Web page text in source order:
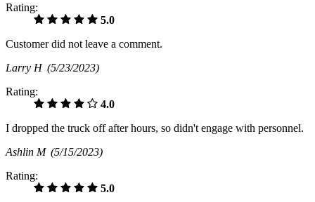
Rating:
5.0
Customer did not leave a comment.
Larry H (5/23/2023)
Rating:
4.0
I dropped the truck off after hours, so didn't engage with personnel.
Ashlin M (5/15/2023)
Rating:
5.0